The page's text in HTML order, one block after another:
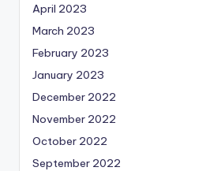
April 2023
March 2023
February 2023
January 2023
December 2022
November 2022
October 2022
September 2022